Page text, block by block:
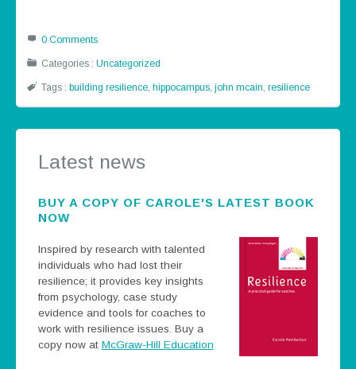
0 Comments
Categories :Uncategorized
Tags : building resilience, hippocampus,john mcain,resilience
Latest news
BUY A COPY OF CAROLE'S LATEST BOOK
NOW
Inspired by research with talented
individuals who had lost their
resilience; it provides key insights
from psychology, case study
evidence and tools for coaches to
work with resilience issues. Buy a
copy now at McGraw-Hill Education